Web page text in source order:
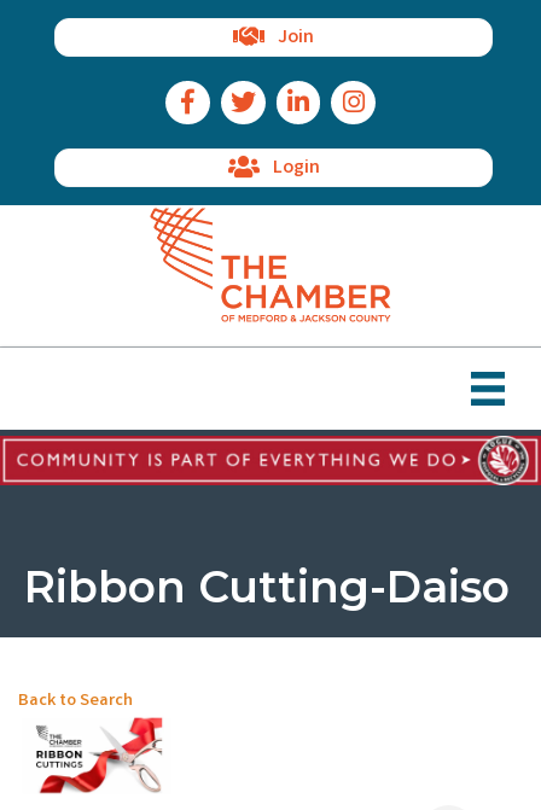
Join
Facebook Icon
Twitter IconLinkedIn IconInstagram Icon
Login
Ribbon Cutting-Daiso
Back to Search